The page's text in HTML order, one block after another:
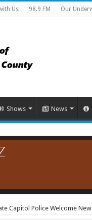
Us 98.9 FM Our
Shows News
Capitol Police Welcome New